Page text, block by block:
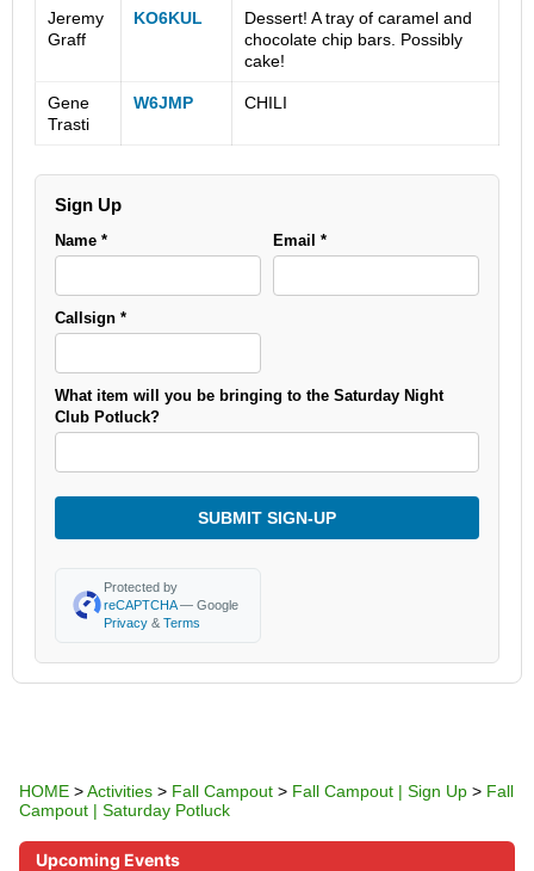
Jeremy
Graff
KO6KUL
Dessert! A tray of caramel and
chocolate chip bars. Possibly
cake!
Gene
Trasti
W6JMP CHILI
Sign Up
Name * Email *
Callsign *
What item will you be bringing to the Saturday Night
Club Potluck?
SUBMIT SIGN-UP
Protected by
reCAPTCHA— Google
Privacy & Terms
HOME >Activities > Fall Campout > Fall Campout | Sign Up > Fall
Campout | Saturday Potluck
Upcoming Events